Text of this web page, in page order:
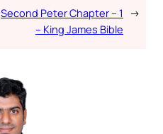
Second Peter Chapter – 1
– King James Bible
→